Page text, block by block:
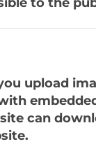
upload
can